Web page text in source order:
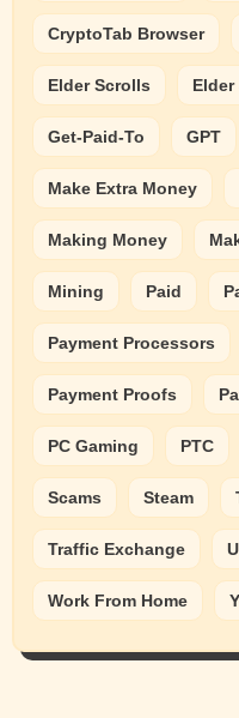
CryptoTab Browser
Elder Scrolls
Get-Paid-To GPT
Make Extra Money
Making Money
Mining Paid
Payment Processors
Payment Proofs
PC Gaming PTC
Scams Steam
Traffic Exchange
Work From Home